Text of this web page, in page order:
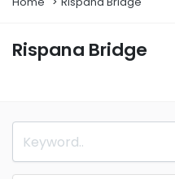
Rispana Bridge